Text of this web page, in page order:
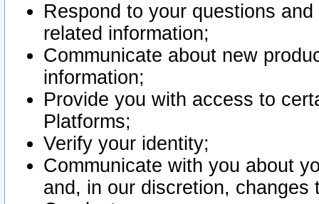
Respond to your questions
related information;
Communicate about new
information;
Provide you with access to
Platforms;
Verify your identity;
Communicate with you about
and, in our discretion,